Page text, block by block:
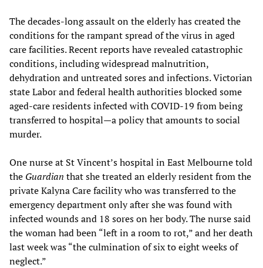
The decades-long assault on the elderly has created the
conditions for the rampant spread of the virus in aged
care facilities. Recent reports have revealed catastrophic
conditions, including widespread malnutrition,
dehydration and untreated sores and infections. Victorian
state Labor and federal health authorities blocked some
aged-care residents infected with COVID-19 from being
transferred to hospital—a policy that amounts to social
murder.
One nurse at St Vincent’s hospital in East Melbourne told
the Guardian that she treated an elderly resident from the
private Kalyna Care facility who was transferred to the
emergency department only after she was found with
infected wounds and 18 sores on her body. The nurse said
the woman had been “left in a room to rot,” and her death
last week was “the culmination of six to eight weeks of
neglect.”